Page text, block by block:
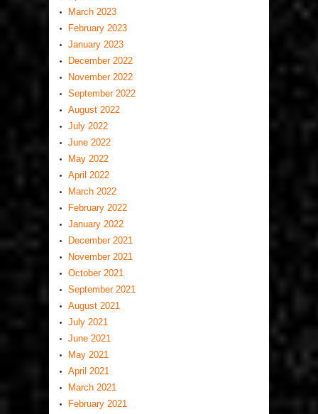
March 2023
February 2023
January 2023
December 2022
November 2022
September 2022
August 2022
July 2022
June 2022
May 2022
April 2022
March 2022
February 2022
January 2022
December 2021
November 2021
October 2021
September 2021
August 2021
July 2021
June 2021
May 2021
April 2021
March 2021
February 2021